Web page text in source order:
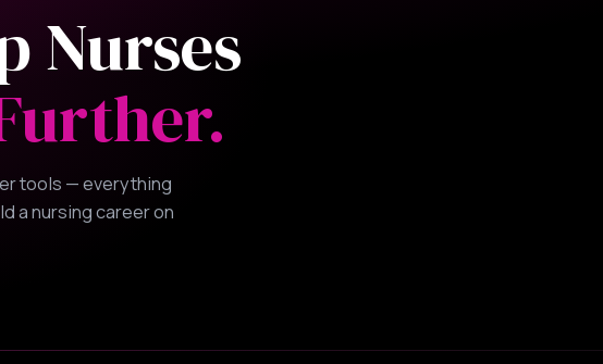
Nurses
tools — everything
a nursing career on